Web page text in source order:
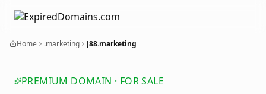
Home .marketing J88.marketing
PREMIUM DOMAIN · FOR SALE